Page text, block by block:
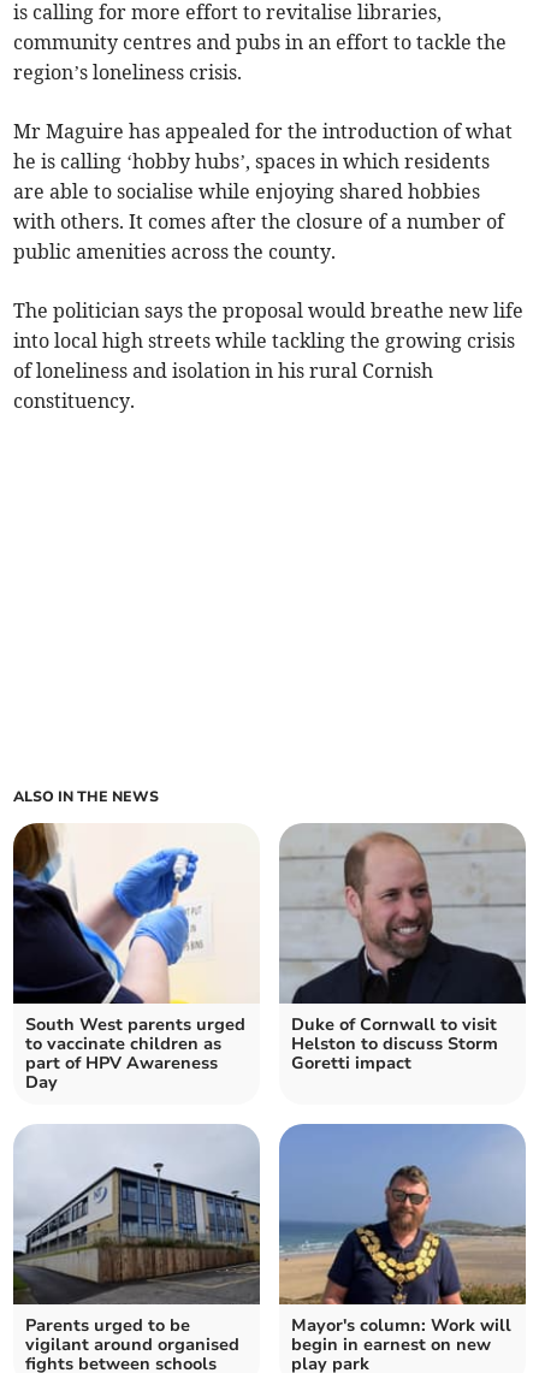
is calling for more effort to revitalise libraries,
community centres and pubs in an effort to tackle the
region’s loneliness crisis.
Mr Maguire has appealed for the introduction of what
he is calling ‘hobby hubs’, spaces in which residents
are able to socialise while enjoying shared hobbies
with others. It comes after the closure of a number of
public amenities across the county.
The politician says the proposal would breathe new life
into local high streets while tackling the growing crisis
of loneliness and isolation in his rural Cornish
constituency.
ALSO IN THE NEWS
South West parents urged
to vaccinate children as
part of HPV Awareness
Day
Duke of Cornwall to visit
Helston to discuss Storm
Goretti impact
Parents urged to be
vigilant around organised
fights between schools
Mayor's column: Work will
begin in earnest on new
play park